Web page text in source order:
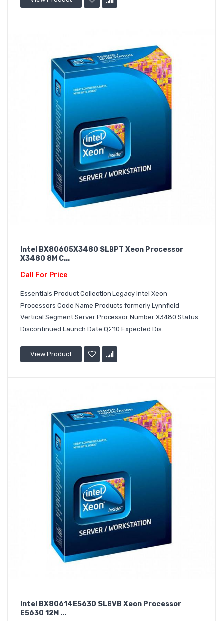
Intel BX80605X3480 SLBPT Xeon Processor
X3480 8M C...
Call For Price
Essentials Product Collection Legacy Intel Xeon
Processors Code Name Products formerly Lynnfield
Vertical Segment Server Processor Number X3480 Status
Discontinued Launch Date Q2'10 Expected Dis..
View Product
Intel BX80614E5630 SLBVB Xeon Processor
E5630 12M ...